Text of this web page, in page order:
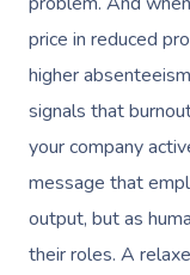
price in reduced
higher
signals that
your company
message that
output, but as
their roles. A